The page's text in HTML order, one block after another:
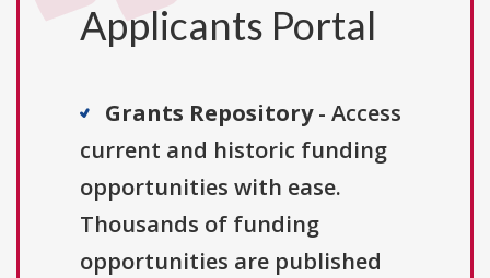
Applicants Portal
Grants Repository- Access
current and historic funding
opportunities with ease.
Thousands of funding
opportunities are published